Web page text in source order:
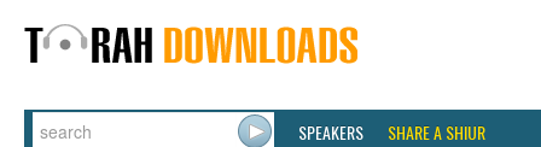
SPEAKERS SHARE A SHIUR